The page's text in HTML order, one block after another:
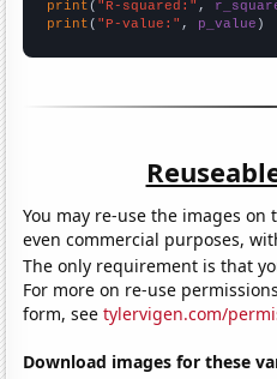
print ( "R-squared:" ,
print ( "P-value:" , p_value )
You may re-use the images
even commercial purposes,
The only requirement is that
For more on re-use
form, seetylervigen.com/
Download images for these